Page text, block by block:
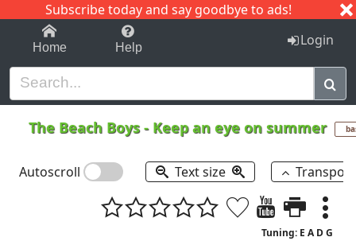
Subscribe today and say goodbye to ads!
1-9 C I J
Home Help Login
The Beach Boys- Keep an eye on summer
Autoscroll Text size
Tuning: E A D G